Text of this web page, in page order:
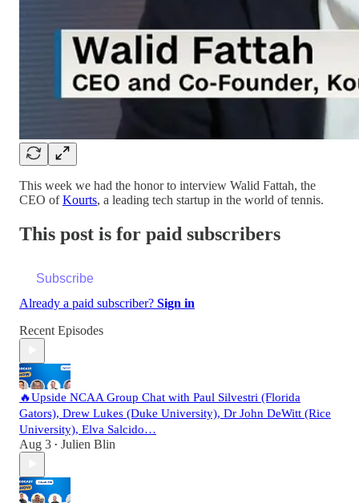
This week we had the honor to interview Walid Fattah, the
CEO ofKourts, a leading tech startup in the world of tennis.
This post is for paid subscribers
Subscribe
Already a paid subscriber? Sign in
Recent Episodes
🔥Upside NCAA Group Chat with Paul Silvestri (Florida
Gators), Drew Lukes (Duke University), Dr John DeWitt (Rice
University), Elva Salcido…
Aug 3 • Julien Blin